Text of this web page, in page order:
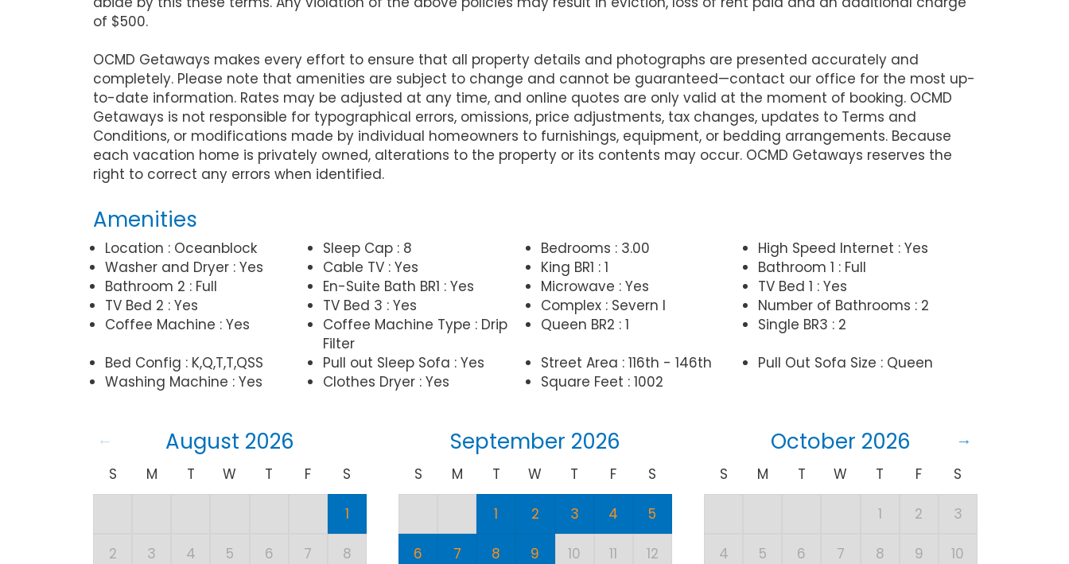
of $500.
OCMD Getaways makes every effort to ensure that all property details and photographs are presented accurately and
completely. Please note that amenities are subject to change and cannot be guaranteed—contact our office for the most up-
to-date information. Rates may be adjusted at any time, and online quotes are only valid at the moment of booking. OCMD
Getaways is not responsible for typographical errors, omissions, price adjustments, tax changes, updates to Terms and
Conditions, or modifications made by individual homeowners to furnishings, equipment, or bedding arrangements. Because
each vacation home is privately owned, alterations to the property or its contents may occur. OCMD Getaways reserves the
right to correct any errors when identified.
Amenities
Location : Oceanblock Sleep Cap : 8 Bedrooms : 3.00
High Speed Internet : Yes
Washer and Dryer : Yes
Cable TV : Yes King BR1 : 1
Bathroom 1 : Full
Bathroom 2 : Full
En-Suite Bath BR1 : Yes Microwave : Yes
TV Bed 1 : Yes
TV Bed 2 : Yes
TV Bed 3 : Yes Complex : Severn I
Number of Bathrooms : 2
Coffee Machine : Yes
Coffee Machine Type : Drip
Filter
Queen BR2 : 1
Single BR3 : 2
Bed Config : K,Q,T,T,QSS
Pull out Sleep Sofa : Yes Street Area : 116th - 146th
Pull Out Sofa Size : Queen
Washing Machine : Yes
Clothes Dryer : Yes Square Feet : 1002
August 2026
S M T W T F S
1
2 3 4 5 6 7 8
September 2026
S M T W T F S
1 2 3 4 5
6 7 8 9 10 11 12
October 2026
S M T W T F S
1 2 3
4 5 6 7 8 9 10